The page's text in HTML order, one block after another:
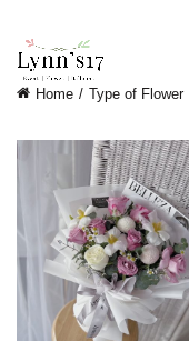
Home Type of Flower